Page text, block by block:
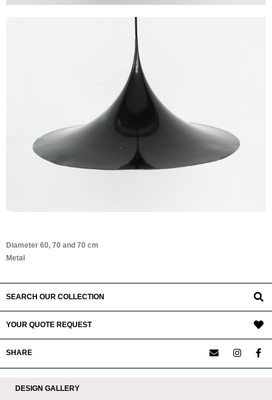
Diameter 60, 70 and 70 cm
Metal
SEARCH OUR COLLECTION
YOUR QUOTE REQUEST
SHARE
DESIGN GALLERY